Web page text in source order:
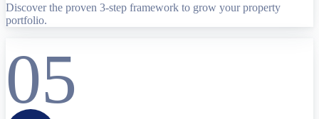
Discover the proven 3-step framework to grow your property
portfolio.
05